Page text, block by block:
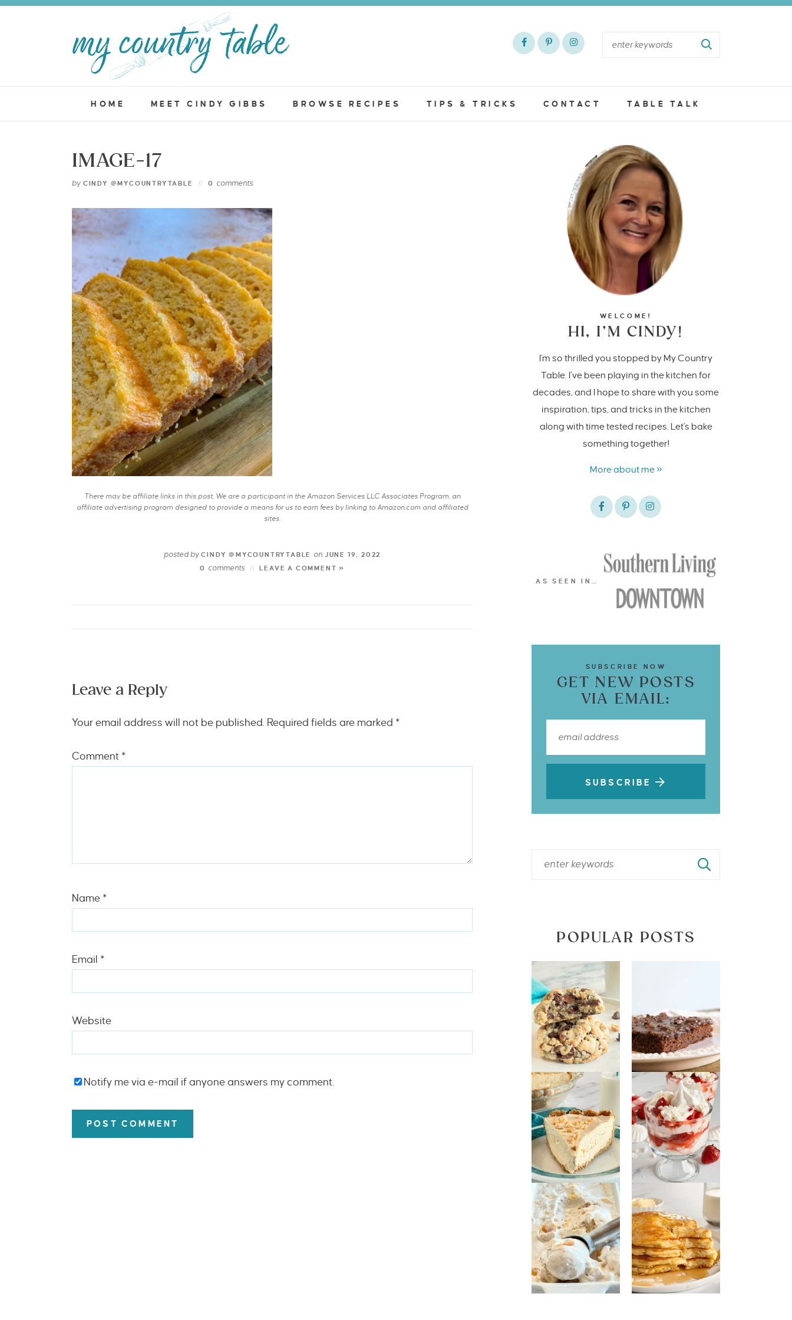
HOME MEET CINDY GIBBS BROWSE RECIPES TIPS & TRICKS CONTACT TABLE TALK
IMAGE-17
by CINDY @MYCOUNTRYTABLE 0 comments
There may be affiliate links in this post. We are a participant in the Amazon Services LLC Associates Program, an
affiliate advertising program designed to provide a means for us to earn fees by linking to Amazon.com and affiliated
sites.
posted byCINDY @MYCOUNTRYTABLE on JUNE 19, 2022
0
comments LEAVE A COMMENT »
Leave a Reply
Your email address will not be published. Required fields are marked *
Comment *
Name *
Email *
Website
Notify me via e-mail if anyone answers my comment.
WELCOME!
HI, I’M CINDY!
I'm so thrilled you stopped by My Country
Table. I’ve been playing in the kitchen for
decades, and I hope to share with you some
inspiration, tips, and tricks in the kitchen
along with time tested recipes. Let's bake
something together!
More about me »
AS SEEN IN…
SUBSCRIBE NOW
GET NEW POSTS
VIA EMAIL:
SUBSCRIBE
POPULAR POSTS